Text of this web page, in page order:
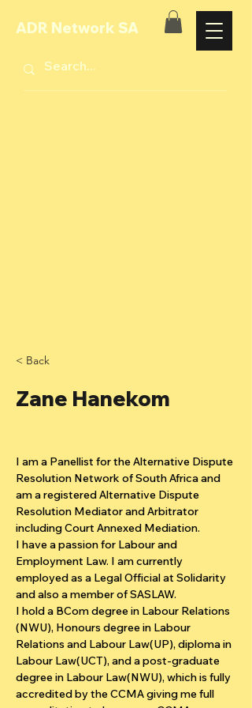
ADR Network SA
< Back
Zane Hanekom
I am a Panellist for the Alternative Dispute
Resolution Network of South Africa and
am a registered Alternative Dispute
Resolution Mediator and Arbitrator
including Court Annexed Mediation.
I have a passion for Labour and
Employment Law. I am currently
employed as a Legal Official at Solidarity
and also a member of SASLAW.
I hold a BCom degree in Labour Relations
(NWU), Honours degree in Labour
Relations and Labour Law(UP), diploma in
Labour Law(UCT), and a post-graduate
degree in Labour Law(NWU), which is fully
accredited by the CCMA giving me full